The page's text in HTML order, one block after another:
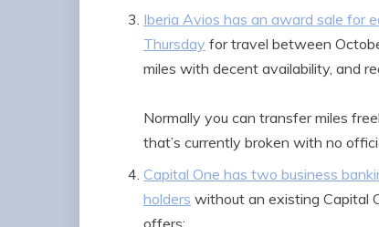
Iberia Avios has an award sale for
Thursday for travel between
miles with decent availability, and
Normally you can transfer miles
that’s currently broken with no
Capital One has two business
holders without an existing Capital